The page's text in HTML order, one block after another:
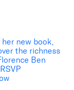
new book,
the richness
Ben